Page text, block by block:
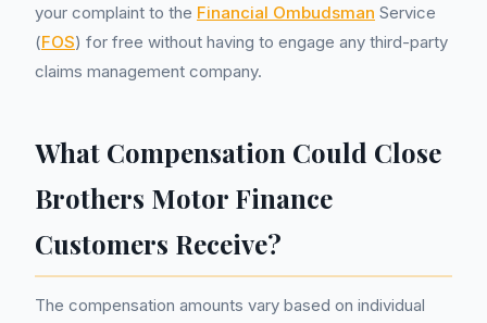
your complaint to the Financial Ombudsman Service
(FOS) for free without having to engage any third-party
claims management company.
What Compensation Could Close
Brothers Motor Finance
Customers Receive?
The compensation amounts vary based on individual